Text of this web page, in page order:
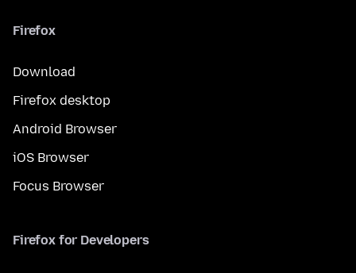
Firefox
Download
Firefox desktop
Android Browser
iOS Browser
Focus Browser
Firefox for Developers